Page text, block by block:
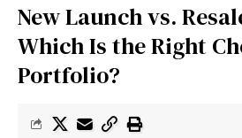
New Launch vs.
Which Is the Right
Portfolio?